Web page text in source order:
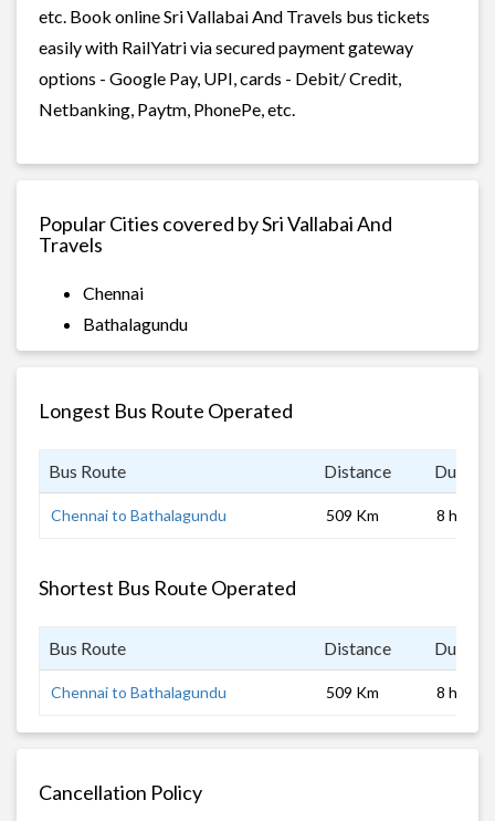
etc. Book online Sri Vallabai And Travels bus tickets
easily with RailYatri via secured payment gateway
options - Google Pay, UPI, cards - Debit/ Credit,
Netbanking, Paytm, PhonePe, etc.
Popular Cities covered by Sri Vallabai And
Travels
Chennai
Bathalagundu
Longest Bus Route Operated
Bus Route Distance
Chennai to Bathalagundu 509 Km 8 hrs
Shortest Bus Route Operated
Bus Route Distance
Chennai to Bathalagundu 509 Km 8 hrs
Cancellation Policy